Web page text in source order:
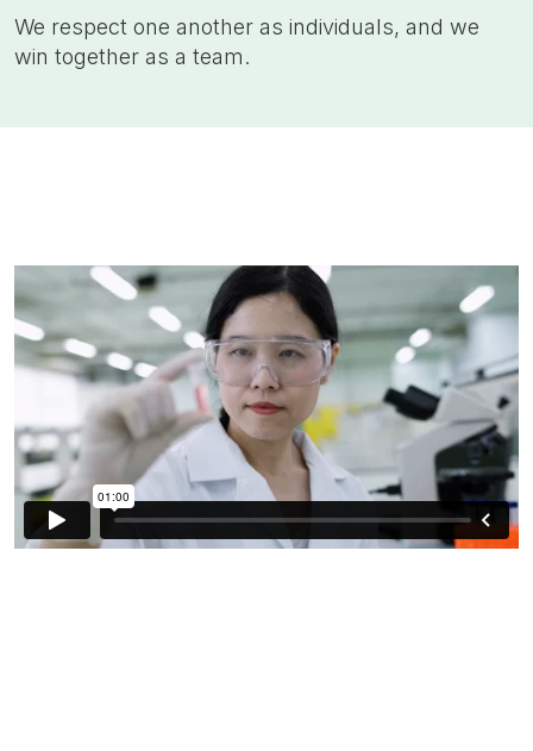
We respect one another as individuals, and we
win together as a team.